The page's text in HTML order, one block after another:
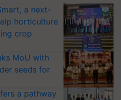
a next-
horticulture
crop
MoU with
seeds for
a pathway